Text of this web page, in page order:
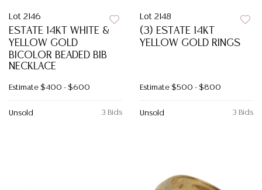
Lot 2146
ESTATE 14KT WHITE &
YELLOW GOLD
BICOLOR BEADED BIB
NECKLACE
Estimate $400 - $600
3 Bids
Unsold
Lot 2148
(3) ESTATE 14KT
YELLOW GOLD RINGS
Estimate $500 - $800
3 Bids
Unsold